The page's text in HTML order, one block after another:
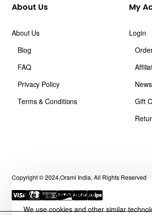
We use cookies 🍪
We use cookies and other similar
About Us
About Us
Blog
FAQ
Privacy Policy
Terms & Conditions
My
Login
Gift
Copyright © 2024,Orami India, All Rights Reserved